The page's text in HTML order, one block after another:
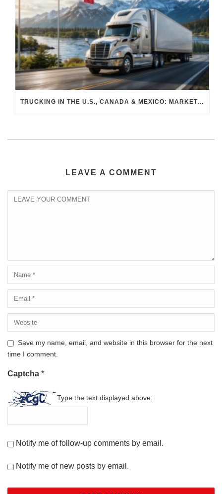
TRUCKING IN THE U.S., CANADA & MEXICO: MARKET SHIFTS AND WHAT TO EXPECT IN H2 2026
LEAVE A COMMENT
Save my name, email, and website in this browser for the next
time I comment.
Captcha *
Type the text displayed above:
Notify me of follow-up comments by email.
Notify me of new posts by email.